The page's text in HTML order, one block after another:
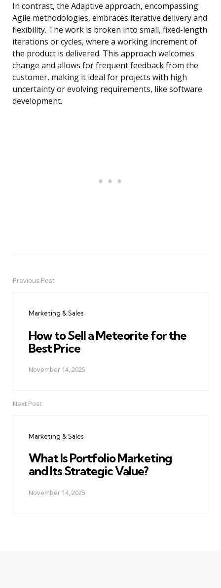
In contrast, the Adaptive approach, encompassing
Agile methodologies, embraces iterative delivery and
flexibility. The work is broken into small, fixed-length
iterations or cycles, where a working increment of
the product is delivered. This approach welcomes
change and allows for frequent feedback from the
customer, making it ideal for projects with high
uncertainty or evolving requirements, like software
development.
PostPrevious Post
Marketing & Sales
How to Sell a Meteorite for the
Best Price
November 14, 2025
Next Post
Marketing & Sales
What Is Portfolio Marketing
and Its Strategic Value?
November 14, 2025